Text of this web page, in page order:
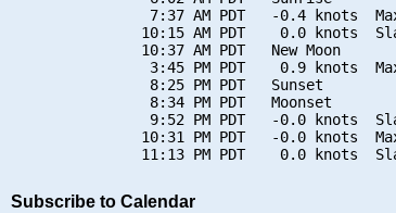
7:37 AM PDT   -0.4 knots
10:15 AM PDT    0.0 knots
               10:37 AM PDT   New Moon
3:45 PM PDT    0.9 knots
                8:25 PM PDT   Sunset
                8:34 PM PDT   Moonset
9:52 PM PDT   -0.0 knots
10:31 PM PDT   -0.0 knots
Subscribe to Calendar